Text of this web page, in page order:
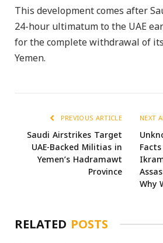
This development comes after
24-hour ultimatum to the UAE
for the complete withdrawal of
Yemen.
PREVIOUS ARTICLE
Saudi Airstrikes Target
UAE-Backed Militias in
Yemen’s Hadramawt
Province
NEXT
Why
RELATED POSTS